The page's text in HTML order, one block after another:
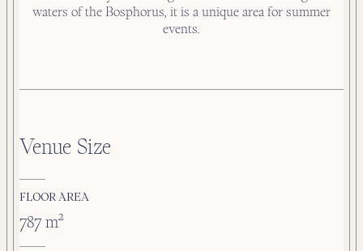
waters of the Bosphorus, it is a unique area for summer
events.
Venue Size
FLOOR AREA
787 m²